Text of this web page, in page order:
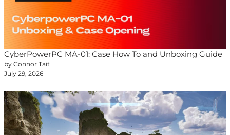
CyberPowerPC MA-01: Case How To and Unboxing Guide
by Connor Tait
July 29, 2026